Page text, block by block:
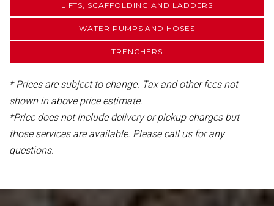
LIFTS, SCAFFOLDING AND LADDERS
WATER PUMPS AND HOSES
TRENCHERS
* Prices are subject to change. Tax and other fees not
shown in above price estimate.
*Price does not include delivery or pickup charges but
those services are available. Please call us for any
questions.